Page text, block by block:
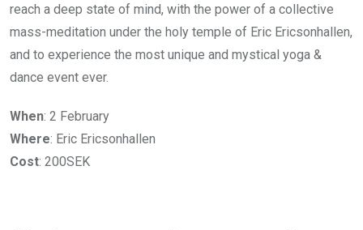
reach a deep state of mind, with the power of a collective
mass-meditation under the holy temple of Eric Ericsonhallen,
and to experience the most unique and mystical yoga &
dance event ever.
When: 2 February
Where: Eric Ericsonhallen
Cost: 200SEK